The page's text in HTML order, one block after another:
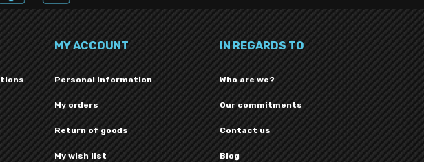
MY ACCOUNT
Personal information
My orders
Return of goods
My wish list
IN REGARDS TO
Who are we?
Our commitments
Contact us
Blog